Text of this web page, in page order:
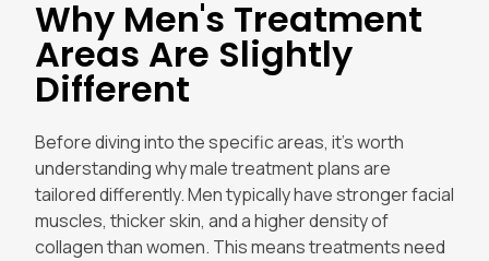
Why Men's Treatment
Areas Are Slightly
Different
Before diving into the specific areas, it’s worth
understanding why male treatment plans are
tailored differently. Men typically have stronger facial
muscles, thicker skin, and a higher density of
collagen than women. This means treatments need